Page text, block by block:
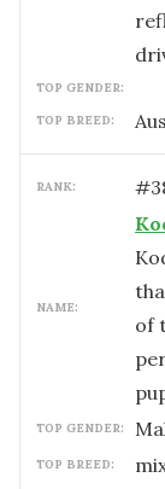
TOP GENDER:
TOP BREED:
RANK: #
NAME:
of
TOP GENDER:
TOP BREED: